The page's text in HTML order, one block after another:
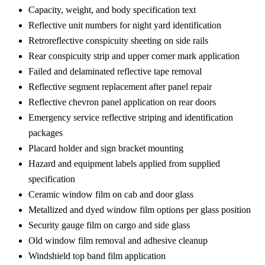
Capacity, weight, and body specification text
Reflective unit numbers for night yard identification
Retroreflective conspicuity sheeting on side rails
Rear conspicuity strip and upper corner mark application
Failed and delaminated reflective tape removal
Reflective segment replacement after panel repair
Reflective chevron panel application on rear doors
Emergency service reflective striping and identification
packages
Placard holder and sign bracket mounting
Hazard and equipment labels applied from supplied
specification
Ceramic window film on cab and door glass
Metallized and dyed window film options per glass position
Security gauge film on cargo and side glass
Old window film removal and adhesive cleanup
Windshield top band film application